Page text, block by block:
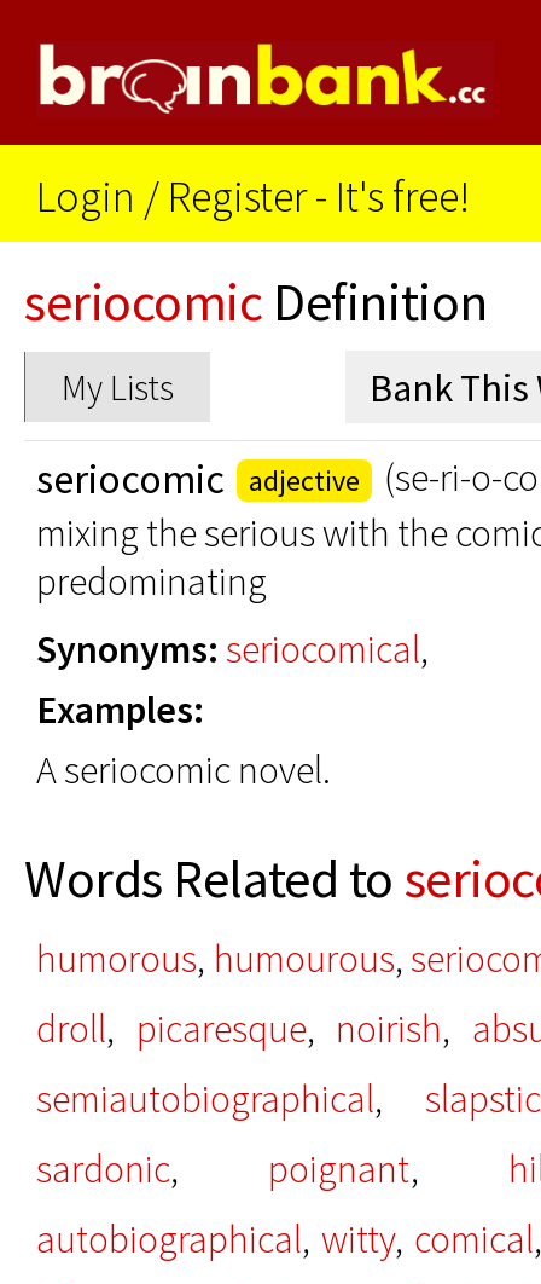
Login / Register - It's free!
seriocomic Definition
My Lists
seriocomic adjective
(se-ri-o-
mixing the serious with the
predominating
Synonyms: seriocomical,
Examples:
A seriocomic novel.
Words Related to
humorous, humourous,
droll, picaresque, noirish,
semiautobiographical,
sardonic, poignant,
autobiographical, witty, comical